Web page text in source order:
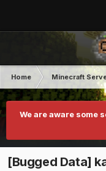
Home Minecraft
We are aware some
[Bugged Data]